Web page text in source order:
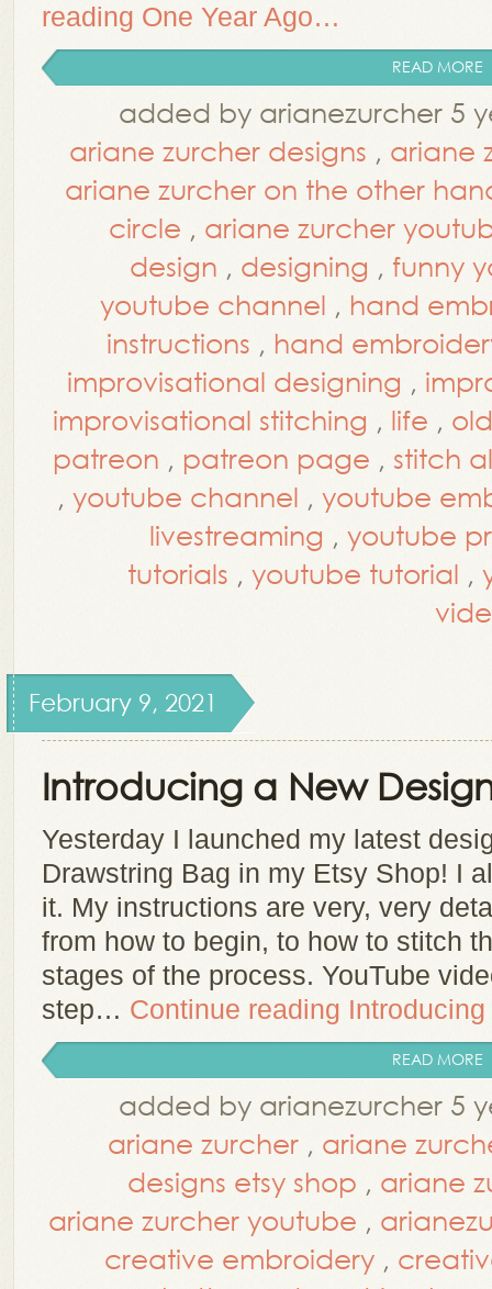
reading One Year Ago…
READ MORE
added by arianezurcher 5
ariane zurcher designs , ariane
ariane zurcher on the other
circle , ariane zurcher
design , designing , funny
youtube channel , hand
instructions , hand
improvisational designing ,
improvisational stitching , life ,
patreon , patreon page , stitch
, youtube channel , youtube
livestreaming , youtube
tutorials , youtube tutorial ,
February 9, 2021
Introducing a New
Yesterday I launched my latest
Drawstring Bag in my Etsy Shop! I
it. My instructions are very, very
from how to begin, to how to stitch
stages of the process. YouTube
step… Continue reading
READ MORE
added by arianezurcher 5
ariane zurcher , ariane
designs etsy shop , ariane
ariane zurcher youtube ,
creative embroidery ,